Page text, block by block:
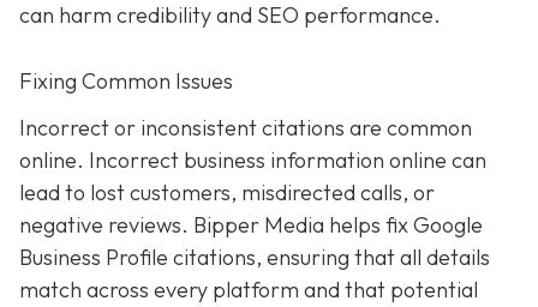
can harm credibility and SEO performance.
Fixing Common Issues
Incorrect or inconsistent citations are common
online. Incorrect business information online can
lead to lost customers, misdirected calls, or
negative reviews. Bipper Media helps fix Google
Business Profile citations, ensuring that all details
match across every platform and that potential